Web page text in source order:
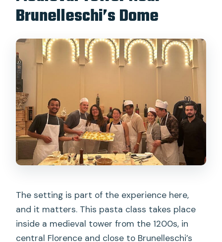
Should You Book This Florence Pasta
Cooking Class?
Brunelleschi’s Dome
The setting is part of the experience here,
and it matters. This pasta class takes place
inside a medieval tower from the 1200s, in
central Florence and close to Brunelleschi’s